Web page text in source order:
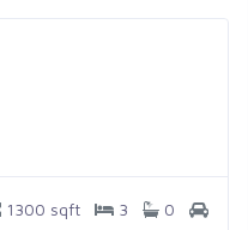
1300 sqft 3 0